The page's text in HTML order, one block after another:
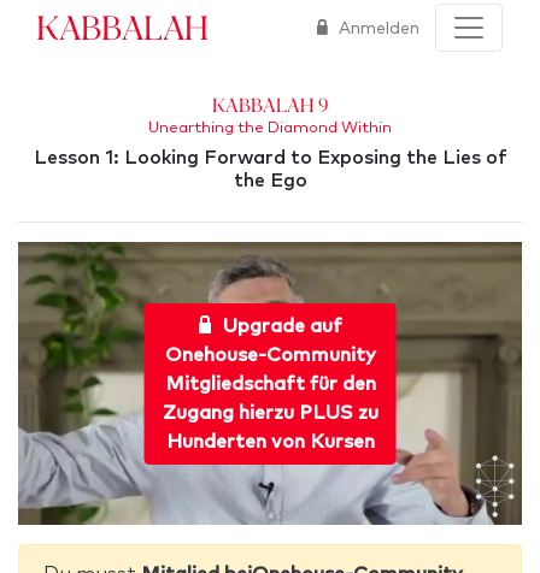
Kabbalah Anmelden
Kabbalah 9
Unearthing the Diamond Within
Lesson 1: Looking Forward to Exposing the Lies of
the Ego
Upgrade auf
Onehouse-Community
Mitgliedschaft für den
Zugang hierzu PLUS zu
Hunderten von Kursen